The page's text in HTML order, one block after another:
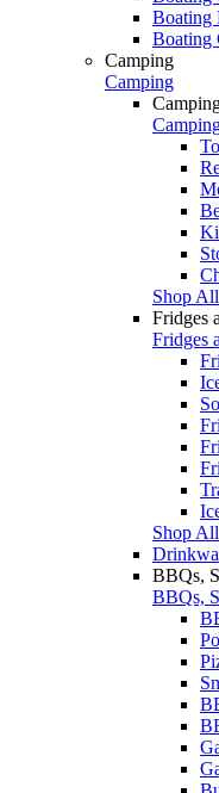
Boating
Boating
Camping
Camping
Shop
Fridges
Fridges
Shop
BBQs,
BBQs,